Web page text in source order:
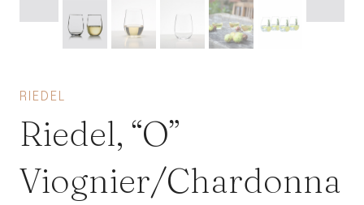
RIEDEL
Riedel, “O”
Viognier/Chardonna